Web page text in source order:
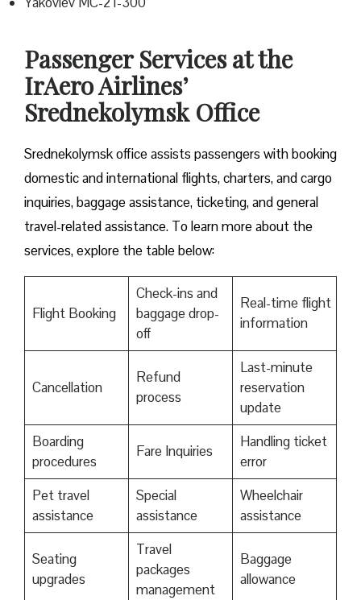
Passenger Services at the
IrAero Airlines’
Srednekolymsk Office
Srednekolymsk office assists passengers with booking
domestic and international flights, charters, and cargo
inquiries, baggage assistance, ticketing, and general
travel-related assistance. To learn more about the
services, explore the table below:
Flight Booking
Check-ins and
baggage drop-
off
Real-time flight
information
Cancellation
Refund
process
Last-minute
reservation
update
Boarding
procedures
Fare Inquiries
Handling ticket
error
Pet travel
assistance
Special
assistance
Wheelchair
assistance
Seating
upgrades
Travel
packages
management
Baggage
allowance